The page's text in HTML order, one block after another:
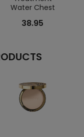
Water Chest
38.95